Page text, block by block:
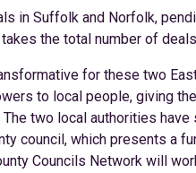
in Suffolk and Norfolk,
the total number of
for these two
to local people, giving
two local authorities
council, which presents a
Councils Network will